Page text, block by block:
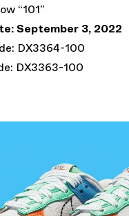
“101”
September 3, 2022
DX3364-100
DX3363-100